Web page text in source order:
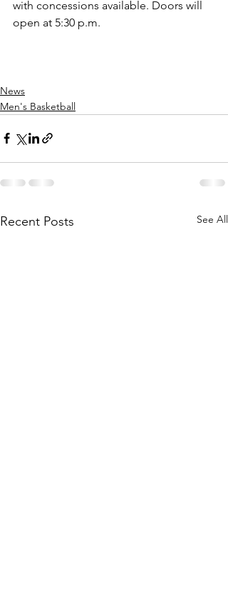
with concessions available. Doors will
open at 5:30 p.m.
News
Men's Basketball
Recent Posts See All